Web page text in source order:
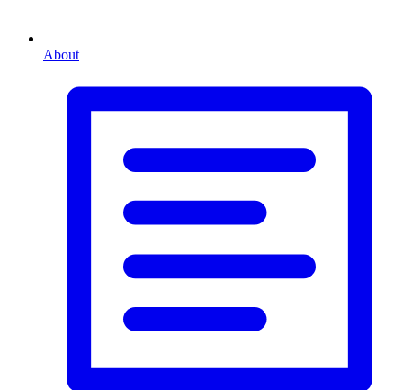
About